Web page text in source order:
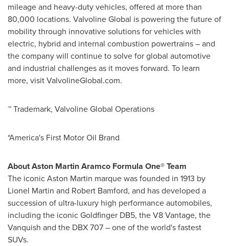
mileage and heavy-duty vehicles, offered at more than
80,000 locations. Valvoline Global is powering the future of
mobility through innovative solutions for vehicles with
electric, hybrid and internal combustion powertrains – and
the company will continue to solve for global automotive
and industrial challenges as it moves forward. To learn
more, visit ValvolineGlobal.com.
™ Trademark, Valvoline Global Operations
*America's First Motor Oil Brand
About Aston Martin Aramco Formula One® Team
The iconic Aston Martin marque was founded in 1913 by
Lionel Martin and Robert Bamford, and has developed a
succession of ultra-luxury high performance automobiles,
including the iconic Goldfinger DB5, the V8 Vantage, the
Vanquish and the DBX 707 – one of the world's fastest
SUVs.